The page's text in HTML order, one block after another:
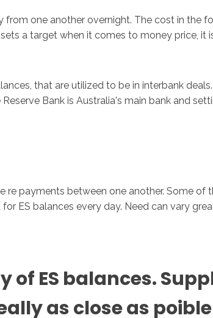
one another overnight. The cost in the
a target when it comes to money price, it
that are utilized to be in interbank
Bank is Australia's main bank and
re payments between one another. Some of
ES balances every day. Need can vary
of ES balances.
as close as